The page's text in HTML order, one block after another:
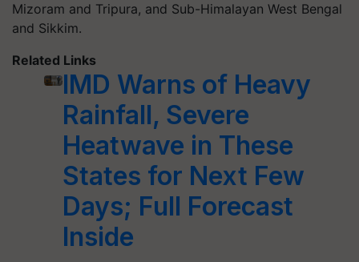
Mizoram and Tripura, and Sub-Himalayan West Bengal
and Sikkim.
Related Links
IMD Warns of Heavy
Rainfall, Severe
Heatwave in These
States for Next Few
Days; Full Forecast
Inside